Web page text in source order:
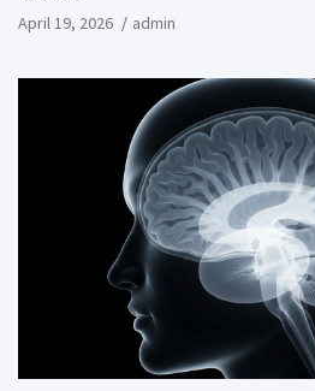
April 19, 2026 admin